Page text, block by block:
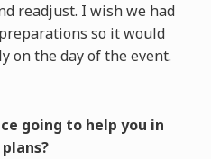
readjust. I wish we had
so it would
on the day of the event.
going to help you in